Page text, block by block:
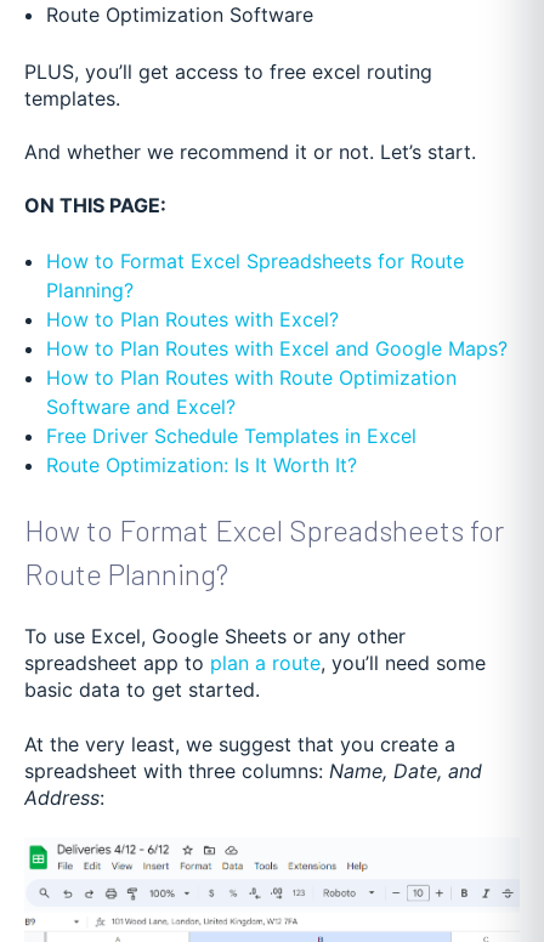
Route Optimization Software
PLUS, you’ll get access to free excel routing
templates.
And whether we recommend it or not. Let’s start.
ON THIS PAGE:
How to Format Excel Spreadsheets for Route
Planning?
How to Plan Routes with Excel?
How to Plan Routes with Excel and Google Maps?
How to Plan Routes with Route Optimization
Software and Excel?
Free Driver Schedule Templates in Excel
Route Optimization: Is It Worth It?
How to Format Excel Spreadsheets for
Route Planning?
To use Excel, Google Sheets or any other
spreadsheet app to plan a route, you’ll need some
basic data to get started.
At the very least, we suggest that you create a
spreadsheet with three columns: Name, Date, and
Address: